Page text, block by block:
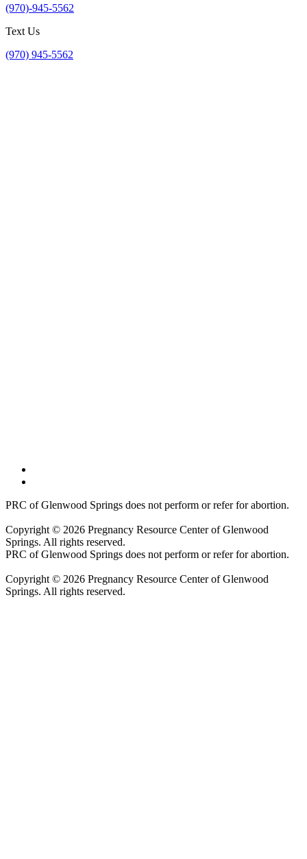
(970)-945-5562
Text Us
(970) 945-5562
PRC of Glenwood Springs does not perform or refer for abortion.
Copyright © 2026 Pregnancy Resource Center of Glenwood
Springs. All rights reserved.
PRC of Glenwood Springs does not perform or refer for abortion.
Copyright © 2026 Pregnancy Resource Center of Glenwood
Springs. All rights reserved.